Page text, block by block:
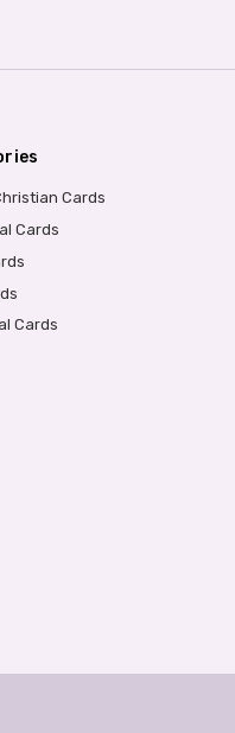
Cards
Cards
Cards